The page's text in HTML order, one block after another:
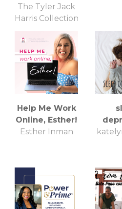
The Tyler Jack
Harris Collection
Help Me Work
Online, Esther!
Esther Inman